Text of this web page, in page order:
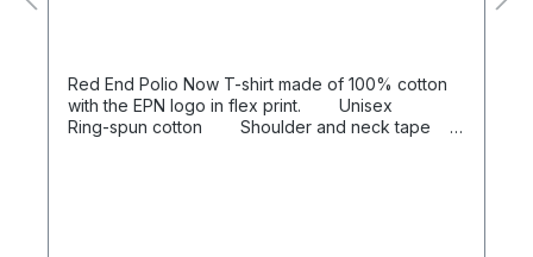
Red End Polio Now T-shirt made of 100% cotton
with the EPN logo in flex print. Unisex
Ring-spun cotton Shoulder and neck tape